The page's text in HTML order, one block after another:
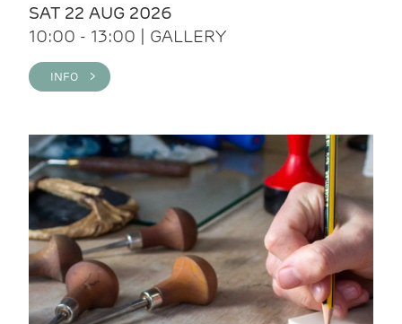
SAT 22 AUG 2026
10:00 - 13:00 | GALLERY
INFO >